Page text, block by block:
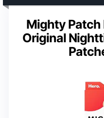
Mighty Patch
Original